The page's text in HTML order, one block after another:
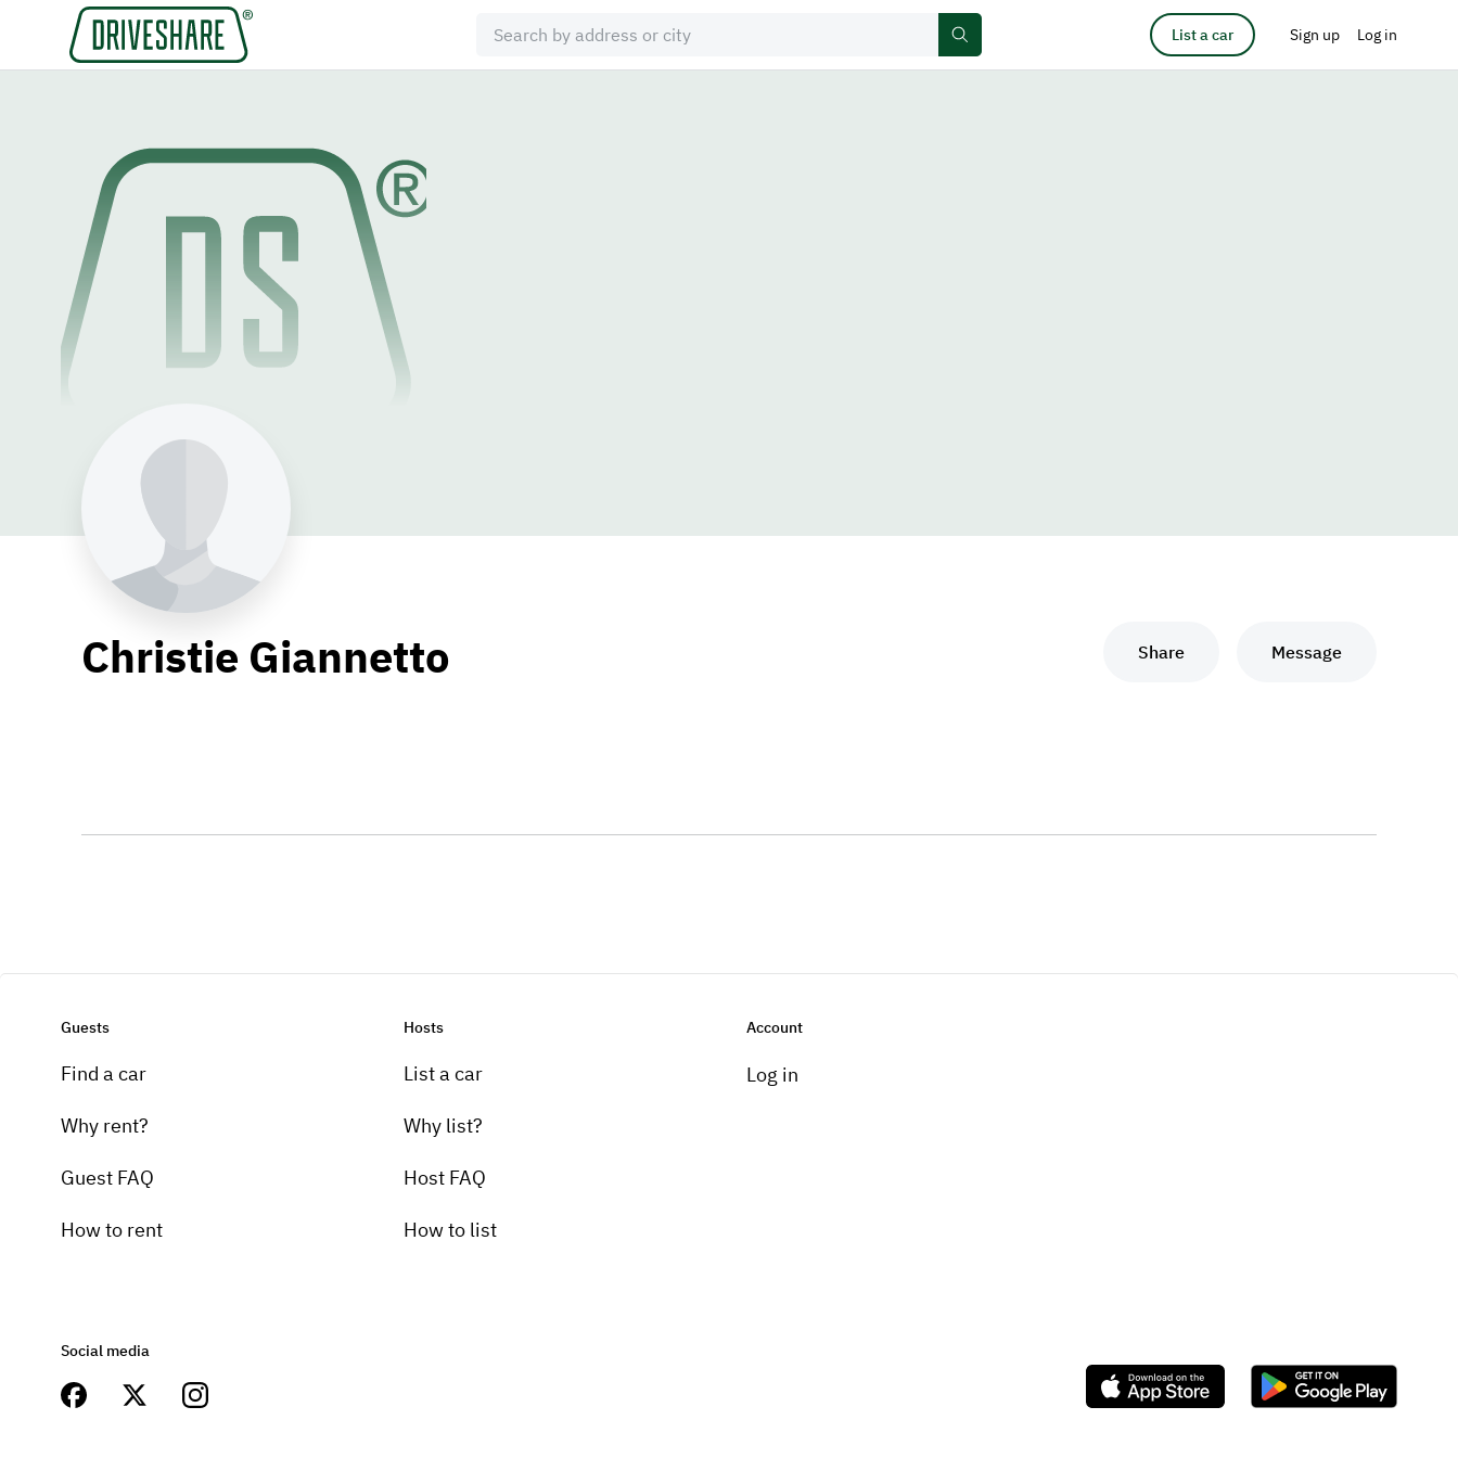
List a car Sign up Log in
Christie Giannetto Share Message
Guests
Find a car
Why rent?
Guest FAQ
How to rent
Hosts
List a car
Why list?
Host FAQ
How to list
Account
Log in
Social media